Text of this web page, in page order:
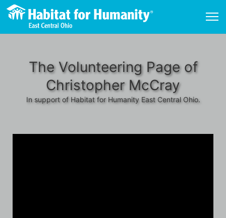
The Volunteering Page of
Christopher McCray
In support of Habitat for Humanity East Central Ohio.